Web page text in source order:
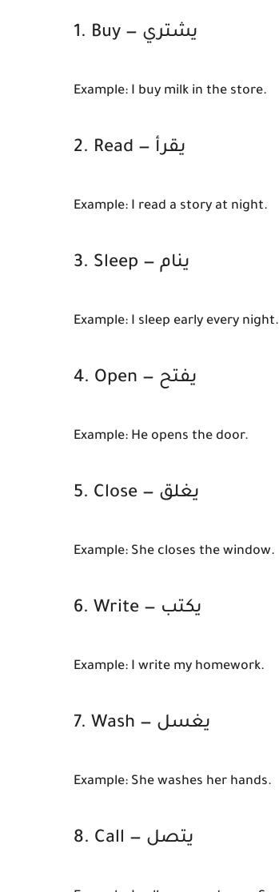
1. Buy — يشتري
Example: I buy milk in the store.
2. Read — يقرأ
Example: I read a story at night.
3. Sleep — ينام
Example: I sleep early every night.
4. Open — يفتح
Example: He opens the door.
5. Close — يغلق
Example: She closes the window.
6. Write — يكتب
Example: I write my homework.
7. Wash — يغسل
Example: She washes her hands.
8. Call — يتصل